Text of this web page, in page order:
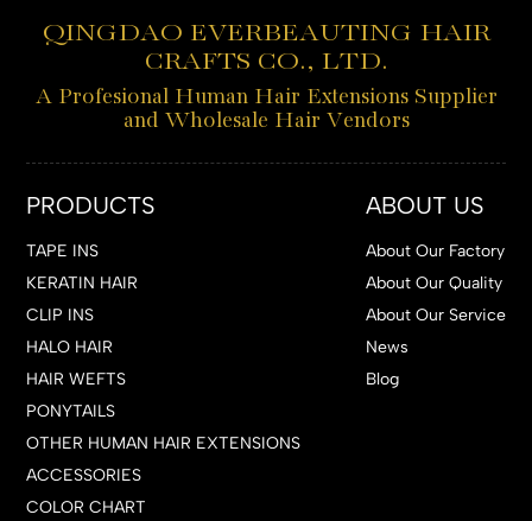
QINGDAO EVERBEAUTING HAIR
CRAFTS CO., LTD.
A Profesional Human Hair Extensions Supplier
and Wholesale Hair Vendors
PRODUCTS
TAPE INS
KERATIN HAIR
CLIP INS
HALO HAIR
HAIR WEFTS
PONYTAILS
OTHER HUMAN HAIR EXTENSIONS
ACCESSORIES
COLOR CHART
ABOUT US
About Our Factory
About Our Quality
About Our Service
News
Blog